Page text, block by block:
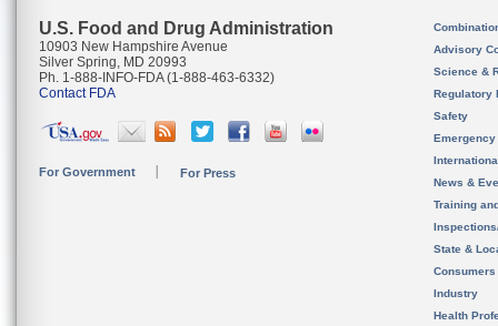
U.S. Food and Drug Administration
10903 New Hampshire Avenue
Silver Spring, MD 20993
Ph. 1-888-INFO-FDA (1-888-463-6332)
Contact FDA
For Government For Press
Advisory
Science &
Regulatory
Safety
News &
Training
State &
Consumers
Industry
Health